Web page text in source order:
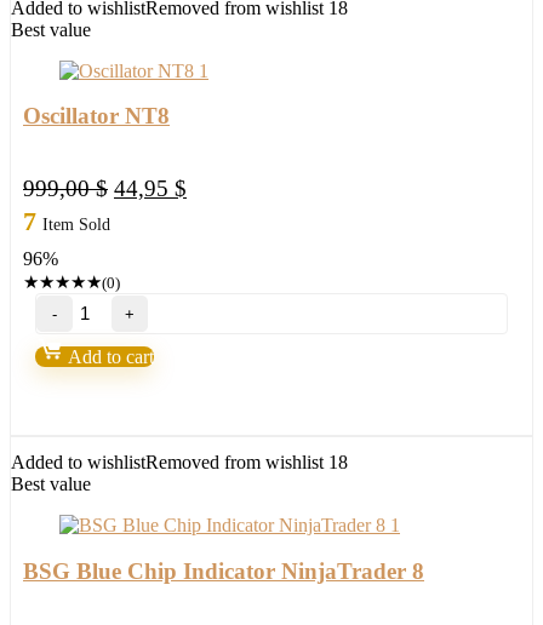
Added to wishlistRemoved from wishlist 18
Best value
Oscillator NT8
999,00$ Original
44,95 $
7 Item Sold
96%
★★★★★(0)
Oscillator
NT8
quantity
Add to cart
Added to wishlistRemoved from wishlist 18
Best value
BSG Blue Chip Indicator NinjaTrader 8